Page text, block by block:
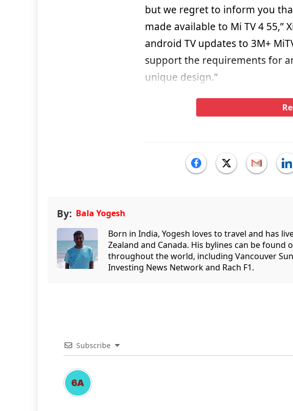
but we regret to inform you
made available to Mi TV 4 55,”
android TV updates to 3M+
support the requirements for
unique design.”
By: Bala Yogesh
Born in India, Yogesh loves to travel and has
Zealand and Canada. His bylines can be found
throughout the world, including Vancouver
Investing News Network and Rach F1.
Subscribe